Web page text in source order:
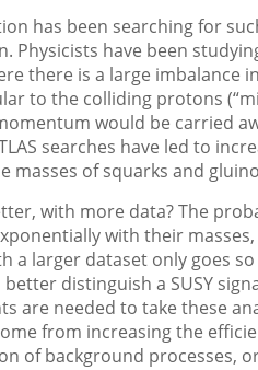
has been searching for
Physicists have been
there is a large imbalance
to the colliding protons
would be carried
searches have led to
masses of squarks and
with more data? The
with their
a larger dataset only goes
distinguish a SUSY
are needed to take these
from increasing the
of background processes,